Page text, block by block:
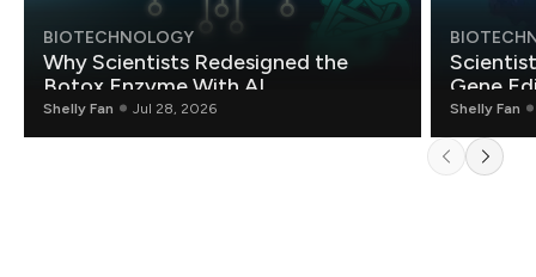
BIOTECHNOLOGY
Why Scientists Redesigned the
Botox Enzyme With AI
Shelly Fan Jul 28, 2026
Gene
Shelly Fan